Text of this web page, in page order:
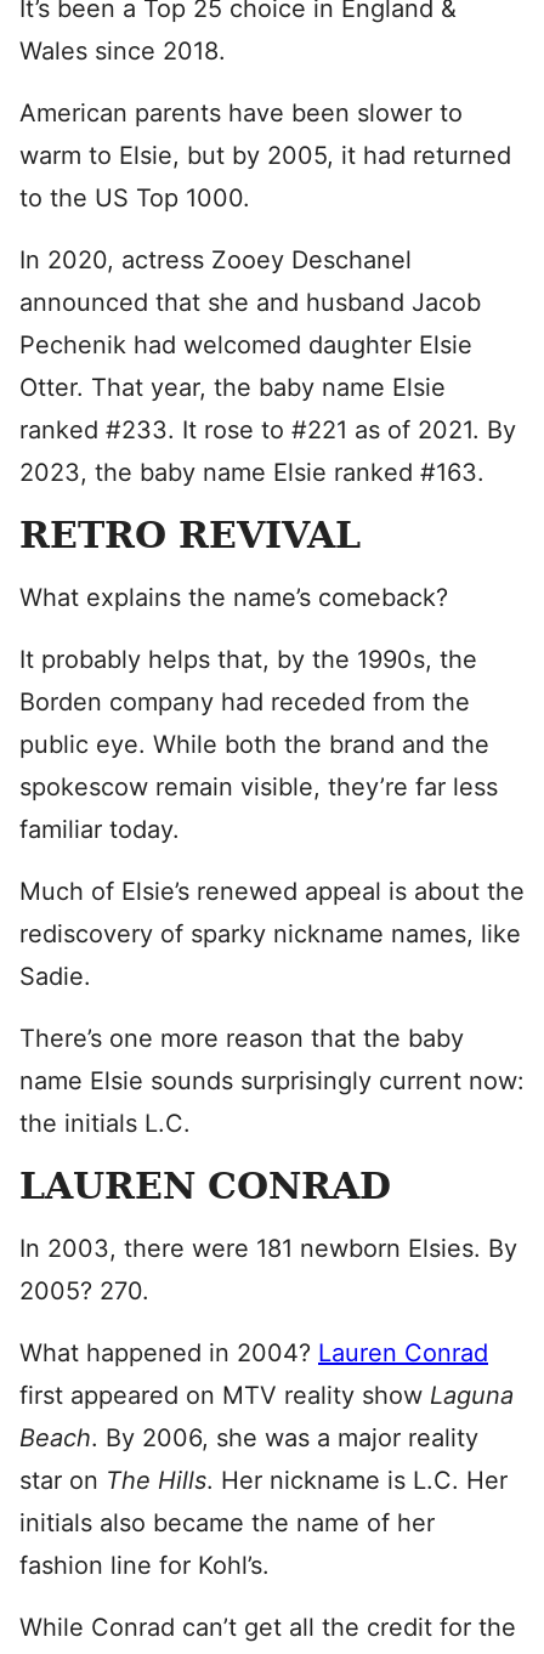
It’s been a Top 25 choice in England &
Wales since 2018.
American parents have been slower to
warm to Elsie, but by 2005, it had returned
to the US Top 1000.
In 2020, actress Zooey Deschanel
announced that she and husband Jacob
Pechenik had welcomed daughter Elsie
Otter. That year, the baby name Elsie
ranked #233. It rose to #221 as of 2021. By
2023, the baby name Elsie ranked #163.
RETRO REVIVAL
What explains the name’s comeback?
It probably helps that, by the 1990s, the
Borden company had receded from the
public eye. While both the brand and the
spokescow remain visible, they’re far less
familiar today.
Much of Elsie’s renewed appeal is about the
rediscovery of sparky nickname names, like
Sadie.
There’s one more reason that the baby
name Elsie sounds surprisingly current now:
the initials L.C.
LAUREN CONRAD
In 2003, there were 181 newborn Elsies. By
2005? 270.
What happened in 2004? Lauren Conrad
first appeared on MTV reality show Laguna
Beach. By 2006, she was a major reality
star on The Hills. Her nickname is L.C. Her
initials also became the name of her
fashion line for Kohl’s.
While Conrad can’t get all the credit for the